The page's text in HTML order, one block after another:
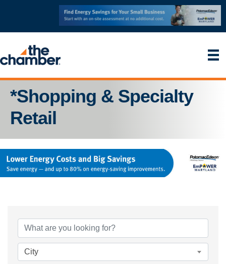
*Shopping & Specialty
Retail
{Directory Results}
City